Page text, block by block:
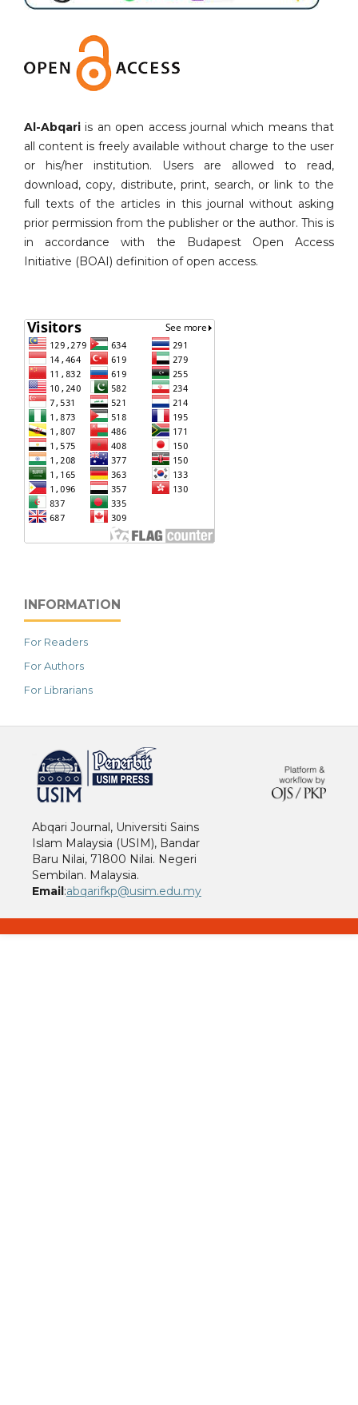
Al-Abqari is an open access journal which means that
all content is freely available without charge to the user
or his/her institution. Users are allowed to read,
download, copy, distribute, print, search, or link to the
full texts of the articles in this journal without asking
prior permission from the publisher or the author. This is
in accordance with the Budapest Open Access
Initiative (BOAI) definition of open access.
INFORMATION
For Readers
For Authors
For Librarians
Abqari Journal, Universiti Sains
Islam Malaysia (USIM), Bandar
Baru Nilai, 71800 Nilai. Negeri
Sembilan. Malaysia.
Email:abqarifkp@usim.edu.my